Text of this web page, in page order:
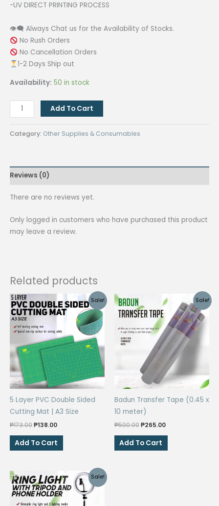
-UV DIRECT PRINTING PROCESS
👁‍🗨 Always Chat us for the Availability of Stocks.
No Rush Orders
No Cancellation Orders
1-2 Days Ship out
Availability: 50 in stock
[VIOLET]
5
function
stylus
/Cellphone
/
Touch
quantity
Add To Cart
Category: Other Supplies & Consumables
Reviews (0)
There are no reviews yet.
Only logged in customers who have purchased this product
may leave a review.
Related products
Sale!
5 Layer PVC Double Sided
Cutting Mat | A3 Size
₱173.00Original
was:
₱173.00.
₱138.00Current
is:
₱138.00.
Add To Cart
Sale!
Badun Transfer Tape (0.45 x
10 meter)
₱500.00Original
was:
₱500.00.
₱265.00Current
Add To Cart
Sale!